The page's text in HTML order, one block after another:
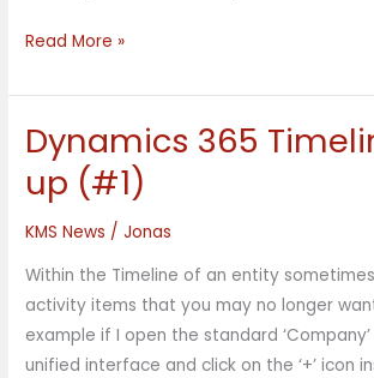
Read More »
Dynamics 365
up (#1)
KMS News /Jonas
Within the Timeline of an entity
activity items that you may no longer
example if I open the standard
unified interface and click on the ‘+’ icon
Dynamics
365
Timeline
Tidy-
(#1)